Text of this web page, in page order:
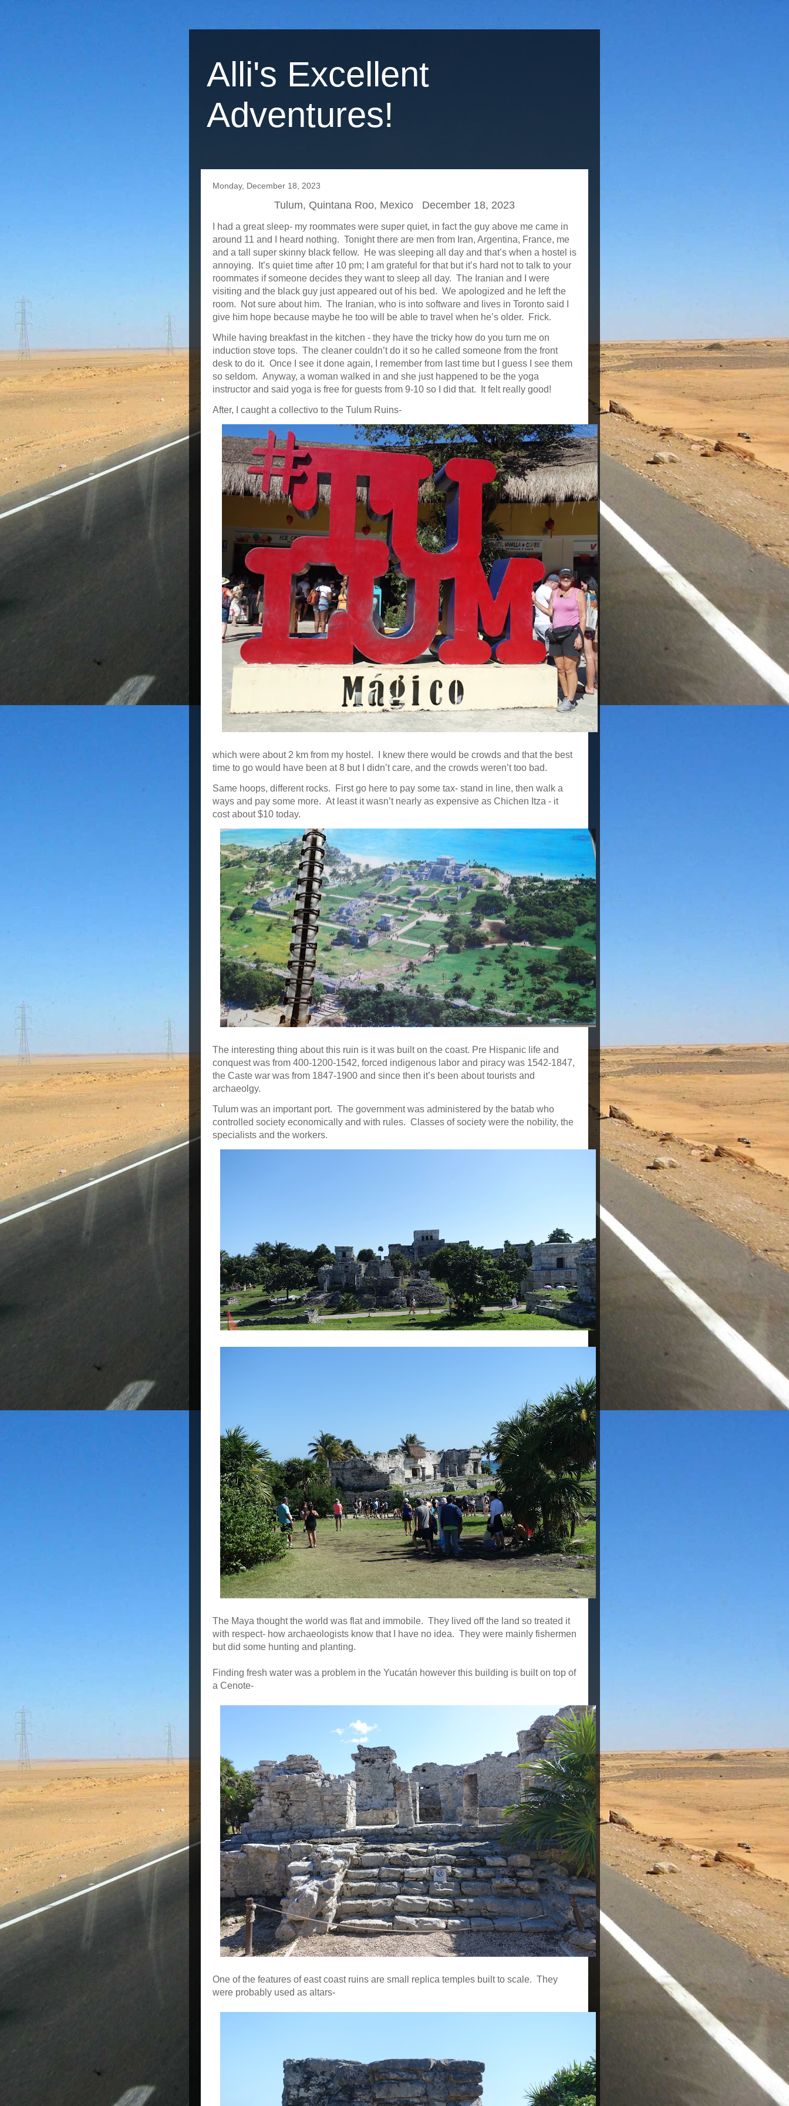
Alli's Excellent
Adventures!
Monday, December 18, 2023
Tulum, Quintana Roo, Mexico December 18, 2023
I had a great sleep- my roommates were super quiet, in fact the guy above me came in
around 11 and I heard nothing. Tonight there are men from Iran, Argentina, France, me
and a tall super skinny black fellow. He was sleeping all day and that’s when a hostel is
annoying. It’s quiet time after 10 pm; I am grateful for that but it’s hard not to talk to your
roommates if someone decides they want to sleep all day. The Iranian and I were
visiting and the black guy just appeared out of his bed. We apologized and he left the
room. Not sure about him. The Iranian, who is into software and lives in Toronto said I
give him hope because maybe he too will be able to travel when he’s older. Frick.
While having breakfast in the kitchen - they have the tricky how do you turn me on
induction stove tops. The cleaner couldn’t do it so he called someone from the front
desk to do it. Once I see it done again, I remember from last time but I guess I see them
so seldom. Anyway, a woman walked in and she just happened to be the yoga
instructor and said yoga is free for guests from 9-10 so I did that. It felt really good!
After, I caught a collectivo to the Tulum Ruins-
which were about 2 km from my hostel. I knew there would be crowds and that the best
time to go would have been at 8 but I didn’t care, and the crowds weren’t too bad.
Same hoops, different rocks. First go here to pay some tax- stand in line, then walk a
ways and pay some more. At least it wasn’t nearly as expensive as Chichen Itza - it
cost about $10 today.
The interesting thing about this ruin is it was built on the coast. Pre Hispanic life and
conquest was from 400-1200-1542, forced indigenous labor and piracy was 1542-1847,
the Caste war was from 1847-1900 and since then it’s been about tourists and
archaeolgy.
Tulum was an important port. The government was administered by the batab who
controlled society economically and with rules. Classes of society were the nobility, the
specialists and the workers.
The Maya thought the world was flat and immobile. They lived off the land so treated it
with respect- how archaeologists know that I have no idea. They were mainly fishermen
but did some hunting and planting.
Finding fresh water was a problem in the Yucatán however this building is built on top of
a Cenote-
One of the features of east coast ruins are small replica temples built to scale. They
were probably used as altars-